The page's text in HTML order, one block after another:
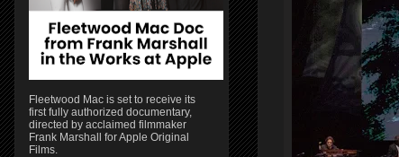
Fleetwood Mac is set to receive its
first fully authorized documentary,
directed by acclaimed filmmaker
Frank Marshall for Apple Original
Films.